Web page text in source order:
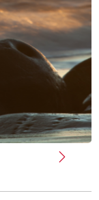
Next